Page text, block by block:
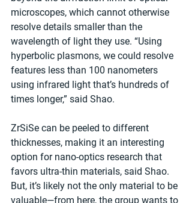
microscopes, which cannot otherwise
resolve details smaller than the
wavelength of light they use. “Using
hyperbolic plasmons, we could resolve
features less than 100 nanometers
using infrared light that’s hundreds of
times longer,” said Shao.
ZrSiSe can be peeled to different
thicknesses, making it an interesting
option for nano-optics research that
favors ultra-thin materials, said Shao.
But, it’s likely not the only material to be
valuable—from here, the group wants to